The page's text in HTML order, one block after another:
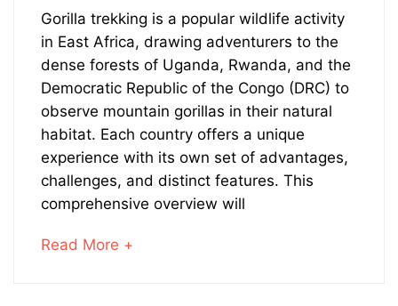
2024
Gorilla
Trekking
in
Uganda
Vs
Rwanda
or
Gorilla trekking is a popular wildlife activity
in East Africa, drawing adventurers to the
dense forests of Uganda, Rwanda, and the
Democratic Republic of the Congo (DRC) to
observe mountain gorillas in their natural
habitat. Each country offers a unique
experience with its own set of advantages,
challenges, and distinct features. This
comprehensive overview will
Read More +